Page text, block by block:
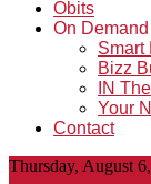
Obits
On Demand
Smart
Bizz
IN
Your
Contact
Thursday, August